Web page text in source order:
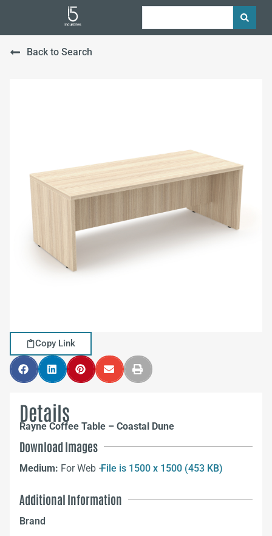
Back to Search
Copy Link
Details
Rayne Coffee Table – Coastal Dune
Download Images
Medium: For Web –File is 1500 x 1500 (453 KB)
Additional Information
Brand